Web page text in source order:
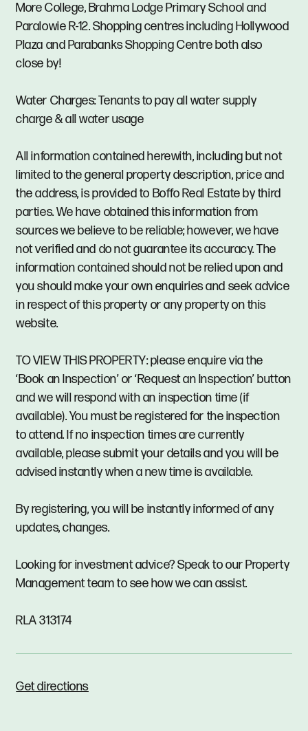
More College, Brahma Lodge Primary School and
Paralowie R-12. Shopping centres including Hollywood
Plaza and Parabanks Shopping Centre both also
close by!
Water Charges: Tenants to pay all water supply
charge & all water usage
All information contained herewith, including but not
limited to the general property description, price and
the address, is provided to Boffo Real Estate by third
parties. We have obtained this information from
sources we believe to be reliable; however, we have
not verified and do not guarantee its accuracy. The
information contained should not be relied upon and
you should make your own enquiries and seek advice
in respect of this property or any property on this
website.
TO VIEW THIS PROPERTY: please enquire via the
‘Book an Inspection’ or ‘Request an Inspection’ button
and we will respond with an inspection time (if
available). You must be registered for the inspection
to attend. If no inspection times are currently
available, please submit your details and you will be
advised instantly when a new time is available.
By registering, you will be instantly informed of any
updates, changes.
Looking for investment advice? Speak to our Property
Management team to see how we can assist.
RLA 313174
Get directions